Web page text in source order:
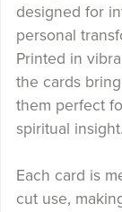
designed for
personal
Printed in
the cards
them perfect
spiritual insight.
Each card is
cut use,